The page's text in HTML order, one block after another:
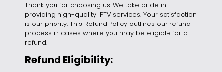
Thank you for choosing us. We take pride in
providing high-quality IPTV services. Your satisfaction
is our priority. This Refund Policy outlines our refund
process in cases where you may be eligible for a
refund.
Refund Eligibility: